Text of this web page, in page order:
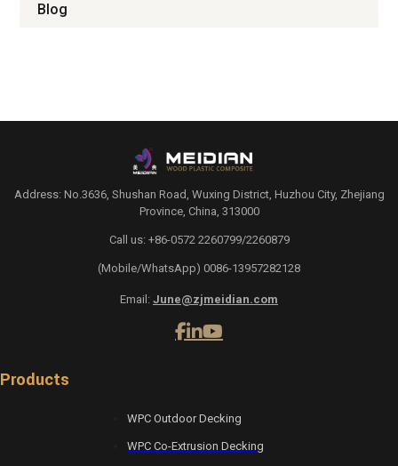
Blog
Address: No.3636, Shushan Road, Wuxing District, Huzhou City, Zhejiang
Province, China, 313000
Call us: +86-0572 2260799/2260879
(Mobile/WhatsApp) 0086-13957282128
Email: June@zjmeidian.com
Products
WPC Outdoor Decking
WPC Co-Extrusion Decking